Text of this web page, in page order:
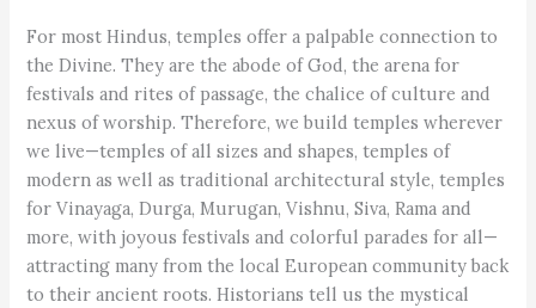
For most Hindus, temples offer a palpable connection to
the Divine. They are the abode of God, the arena for
festivals and rites of passage, the chalice of culture and
nexus of worship. Therefore, we build temples wherever
we live—temples of all sizes and shapes, temples of
modern as well as traditional architectural style, temples
for Vinayaga, Durga, Murugan, Vishnu, Siva, Rama and
more, with joyous festivals and colorful parades for all—
attracting many from the local European community back
to their ancient roots. Historians tell us the mystical